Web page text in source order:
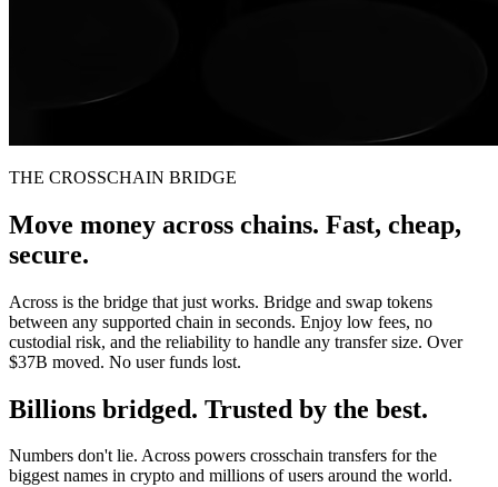
THE CROSSCHAIN BRIDGE
Move money across chains. Fast, cheap,
secure.
Across is the bridge that just works. Bridge and swap tokens
between any supported chain in seconds. Enjoy low fees, no
custodial risk, and the reliability to handle any transfer size. Over
$37B moved. No user funds lost.
Billions bridged. Trusted by the best.
Numbers don't lie. Across powers crosschain transfers for the
biggest names in crypto and millions of users around the world.